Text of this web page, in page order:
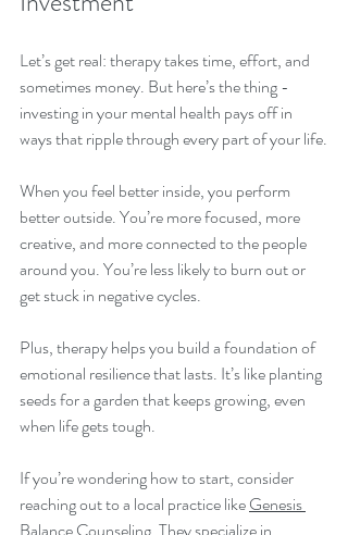
Let’s get real: therapy takes time, effort, and
sometimes money. But here’s the thing -
investing in your mental health pays off in
ways that ripple through every part of your life.
When you feel better inside, you perform
better outside. You’re more focused, more
creative, and more connected to the people
around you. You’re less likely to burn out or
get stuck in negative cycles.
Plus, therapy helps you build a foundation of
emotional resilience that lasts. It’s like planting
seeds for a garden that keeps growing, even
when life gets tough.
If you’re wondering how to start, consider
reaching out to a local practice like Genesis
Balance Counseling . They specialize in